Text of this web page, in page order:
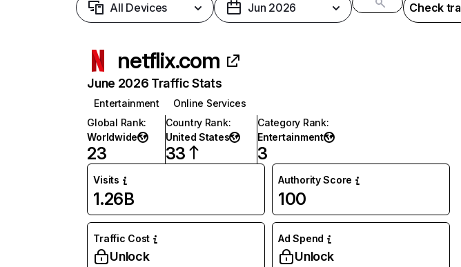
All Devices Jun 2026 Check
netflix.com
June 2026 Traffic Stats
Entertainment
Online Services
Global Rank:
Worldwide
23
Country Rank:
United States
33
Category Rank:
Entertainment
3
Visits
1.26B
Authority Score
100
Traffic Cost
Unlock
Ad Spend
Unlock